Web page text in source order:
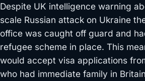
Despite UK intelligence warning
scale Russian attack on Ukraine
office was caught off guard and
refugee scheme in place. This
would accept visa applications
who had immediate family in